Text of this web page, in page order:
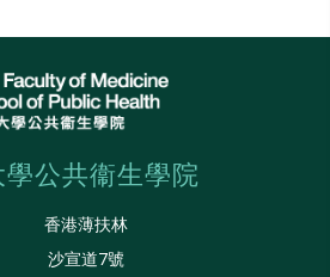
學公共衞生學院
香港薄扶林
沙宣道7號